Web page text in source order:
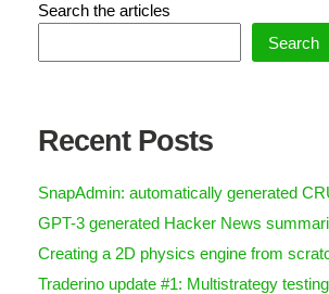
Search the articles
Search
Recent Posts
SnapAdmin: automatically generated
GPT-3 generated Hacker News
Creating a 2D physics engine from
Traderino update #1: Multistrategy